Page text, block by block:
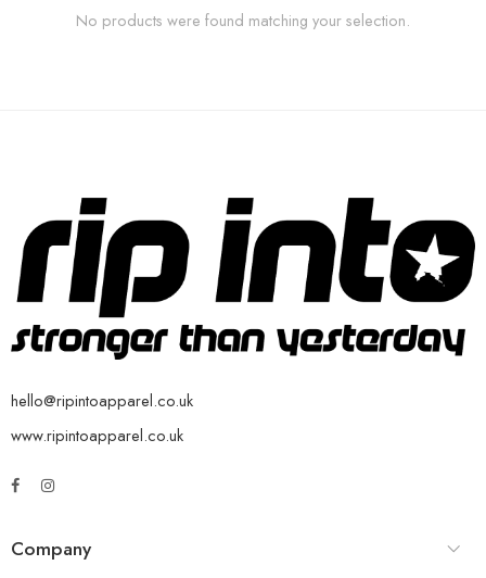
No products were found matching your selection.
hello@ripintoapparel.co.uk
www.ripintoapparel.co.uk
Company